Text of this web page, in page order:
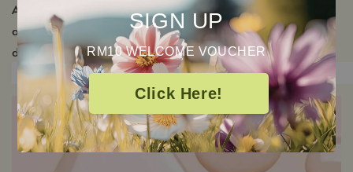
SIGN UP
RM10 WELCOME VOUCHER
Click Here!
Add a generous amount to clean hands and massage
all over the body. Allow to absorb before getting
dressed.